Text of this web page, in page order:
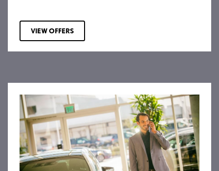
VIEW OFFERS